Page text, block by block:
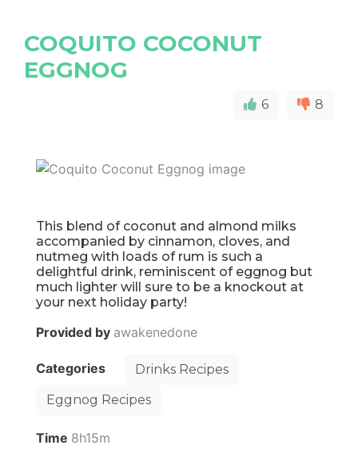
COQUITO COCONUT
EGGNOG
6 8
This blend of coconut and almond milks
accompanied by cinnamon, cloves, and
nutmeg with loads of rum is such a
delightful drink, reminiscent of eggnog but
much lighter will sure to be a knockout at
your next holiday party!
Provided by awakenedone
Categories
Drinks Recipes
Eggnog Recipes
Time 8h15m